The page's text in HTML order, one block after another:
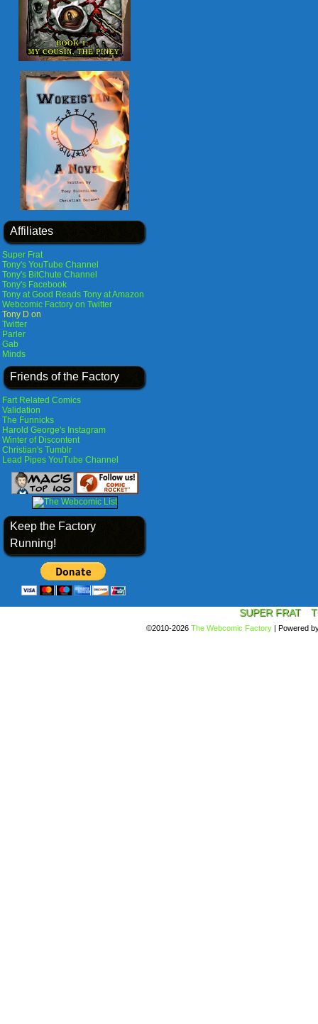
Affiliates
Super Frat
Tony's YouTube Channel
Tony's BitChute Channel
Tony's Facebook
Tony at Good Reads Tony at Amazon
Webcomic Factory on Twitter
Tony D on
Twitter
Parler
Gab
Minds
Friends of the Factory
Fart Related Comics
Validation
The Funnicks
Harold George's Instagram
Winter of Discontent
Christian's Tumblr
Lead Pipes YouTube Channel
Keep the Factory
Running!
SUPER FRAT
©2010-2026 The Webcomic Factory | Powered